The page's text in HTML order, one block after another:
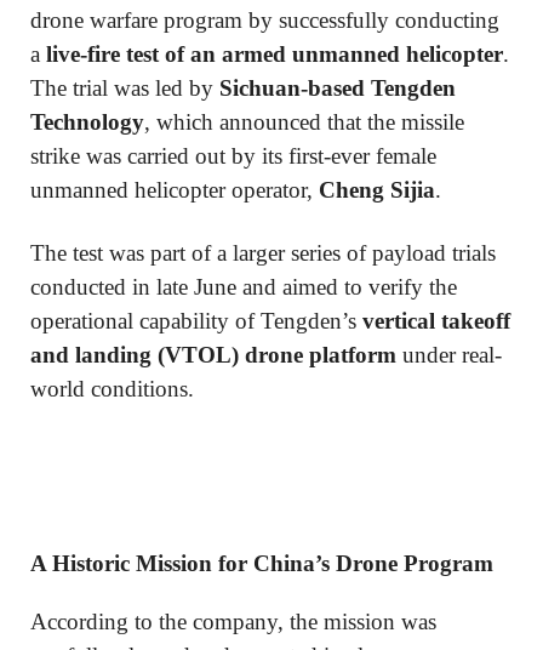
drone warfare program by successfully conducting
a live-fire test of an armed unmanned helicopter.
The trial was led by Sichuan-based Tengden
Technology, which announced that the missile
strike was carried out by its first-ever female
unmanned helicopter operator, Cheng Sijia.
The test was part of a larger series of payload trials
conducted in late June and aimed to verify the
operational capability of Tengden’s vertical takeoff
and landing (VTOL) drone platform under real-
world conditions.
A Historic Mission for China’s Drone Program
According to the company, the mission was